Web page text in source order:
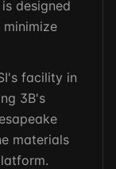
designed
facility in
3B's
materials